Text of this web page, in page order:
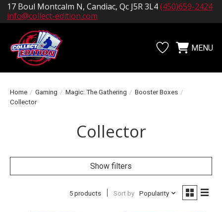
17 Boul Montcalm N, Candiac, Qc J5R 3L4(450)659-2424
info@collect-edition.com
WishlistCartMENU
Home / Gaming / Magic: The Gathering / Booster Boxes /
Collector
Collector
Show filters
5 products Sort by Popularity